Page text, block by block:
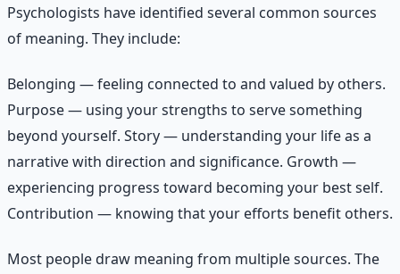
Psychologists have identified several common sources
of meaning. They include:
Belonging — feeling connected to and valued by others.
Purpose — using your strengths to serve something
beyond yourself. Story — understanding your life as a
narrative with direction and significance. Growth —
experiencing progress toward becoming your best self.
Contribution — knowing that your efforts benefit others.
Most people draw meaning from multiple sources. The